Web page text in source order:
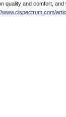
quality and comfort,
www.clspectrum.com/